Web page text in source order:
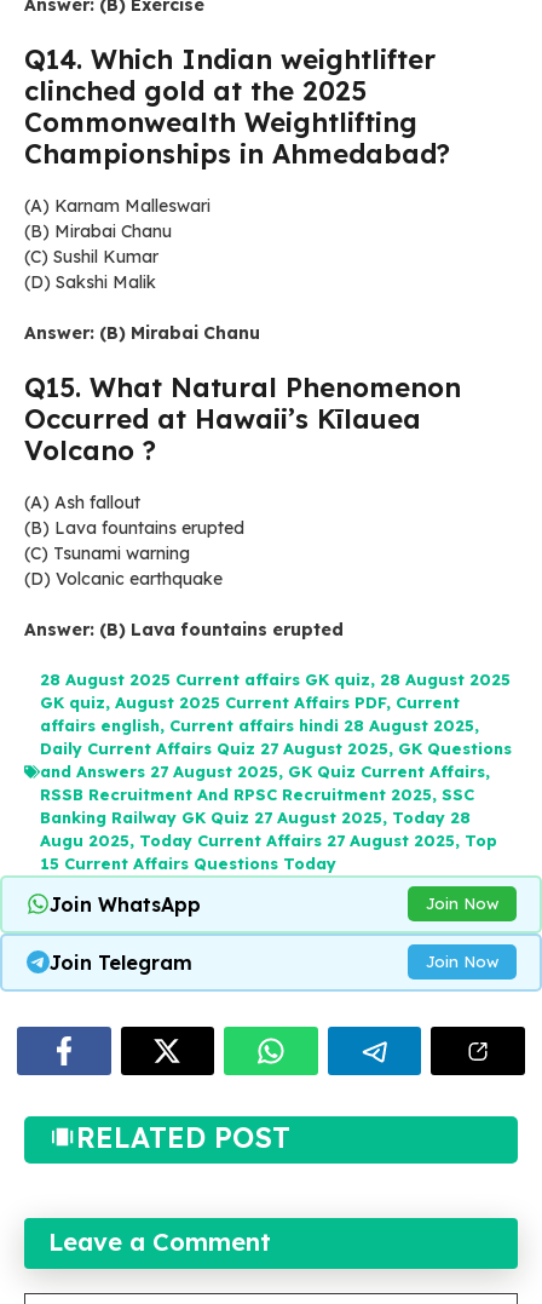
Q14. Which Indian weightlifter
clinched gold at the 2025
Commonwealth Weightlifting
Championships in Ahmedabad?
(A) Karnam Malleswari
(B) Mirabai Chanu
(C) Sushil Kumar
(D) Sakshi Malik
Answer: (B) Mirabai Chanu
Q15. What Natural Phenomenon
Occurred at Hawaii’s Kīlauea
Volcano ?
(A) Ash fallout
(B) Lava fountains erupted
(C) Tsunami warning
(D) Volcanic earthquake
Answer: (B) Lava fountains erupted
28 August 2025 Current affairs GK quiz, 28 August 2025
GK quiz, August 2025 Current Affairs PDF, Current
affairs english, Current affairs hindi 28 August 2025,
Daily Current Affairs Quiz 27 August 2025, GK Questions
and Answers 27 August 2025, GK Quiz Current Affairs,
RSSB Recruitment And RPSC Recruitment 2025, SSC
Banking Railway GK Quiz 27 August 2025, Today 28
Augu 2025, Today Current Affairs 27 August 2025, Top
15 Current Affairs Questions Today
Join WhatsApp Join Now
Join Telegram Join Now
RELATED POST
Leave a Comment